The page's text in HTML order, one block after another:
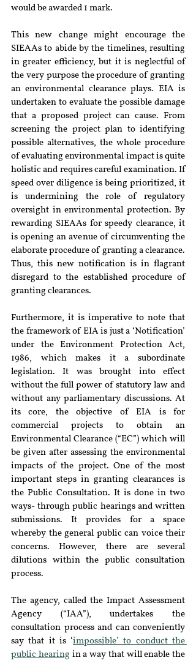
would be awarded 1 mark.
This new change might encourage the
SIEAAs to abide by the timelines, resulting
in greater efficiency, but it is neglectful of
the very purpose the procedure of granting
an environmental clearance plays. EIA is
undertaken to evaluate the possible damage
that a proposed project can cause. From
screening the project plan to identifying
possible alternatives, the whole procedure
of evaluating environmental impact is quite
holistic and requires careful examination. If
speed over diligence is being prioritized, it
is undermining the role of regulatory
oversight in environmental protection. By
rewarding SIEAAs for speedy clearance, it
is opening an avenue of circumventing the
elaborate procedure of granting a clearance.
Thus, this new notification is in flagrant
disregard to the established procedure of
granting clearances.
Furthermore, it is imperative to note that
the framework of EIA is just a ‘Notification’
under the Environment Protection Act,
1986, which makes it a subordinate
legislation. It was brought into effect
without the full power of statutory law and
without any parliamentary discussions. At
its core, the objective of EIA is for
commercial projects to obtain an
Environmental Clearance (“EC”) which will
be given after assessing the environmental
impacts of the project. One of the most
important steps in granting clearances is
the Public Consultation. It is done in two
ways- through public hearings and written
submissions. It provides for a space
whereby the general public can voice their
concerns. However, there are several
dilutions within the public consultation
process.
The agency, called the Impact Assessment
Agency (“IAA”), undertakes the
consultation process and can conveniently
say that it is ‘impossible’ to conduct the
public hearing in a way that will enable the